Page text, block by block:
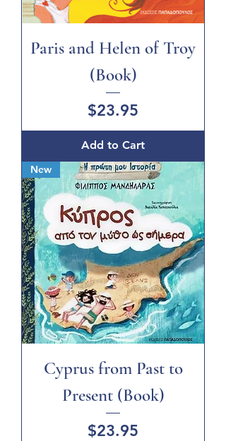
Paris and Helen of Troy
(Book)
Price
$23.95
Add to Cart
New
Cyprus from Past to
Present (Book)
Price
$23.95